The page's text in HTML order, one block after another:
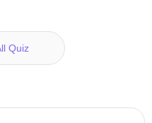
Quiz